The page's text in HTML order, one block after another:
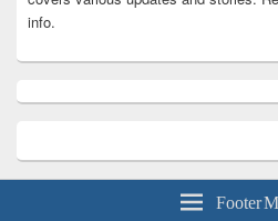
info.
Footer